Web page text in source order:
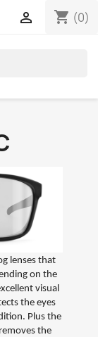
shopping_cart (0)

lenses that
on the
visual
the eyes
Plus the
the